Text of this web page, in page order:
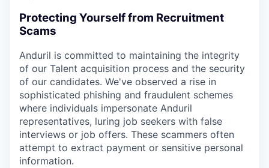
Protecting Yourself from Recruitment
Scams
Anduril is committed to maintaining the integrity
of our Talent acquisition process and the security
of our candidates. We've observed a rise in
sophisticated phishing and fraudulent schemes
where individuals impersonate Anduril
representatives, luring job seekers with false
interviews or job offers. These scammers often
attempt to extract payment or sensitive personal
information.